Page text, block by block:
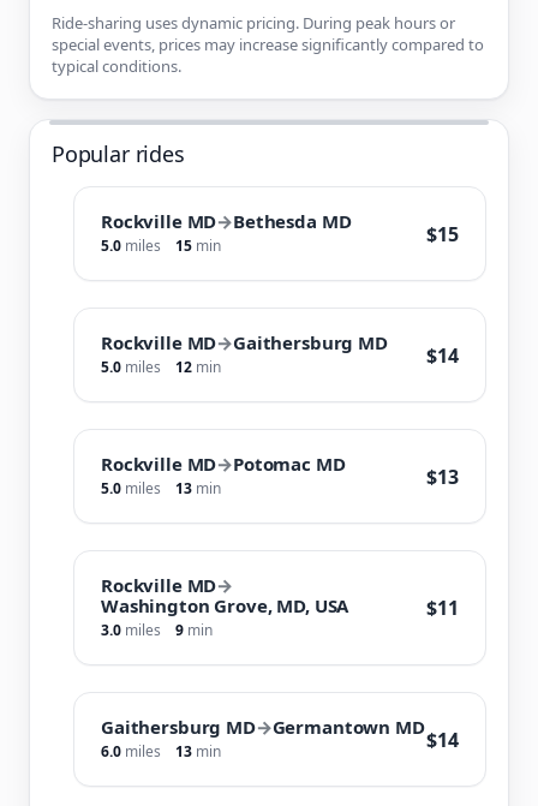
Ride-sharing uses dynamic pricing. During peak hours or
special events, prices may increase significantly compared to
typical conditions.
Popular rides
Rockville MD→Bethesda MD
5.0 miles 15 min $15
Rockville MD→Gaithersburg MD
5.0 miles 12 min $14
Rockville MD→Potomac MD
5.0 miles 13 min $13
Rockville MD→
Washington Grove, MD, USA
3.0 miles 9 min
$11
Gaithersburg MD→Germantown MD
6.0 miles 13 min $14